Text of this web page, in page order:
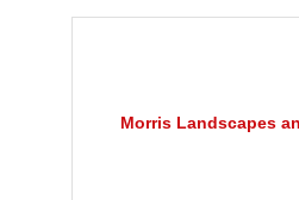
Morris Landscapes